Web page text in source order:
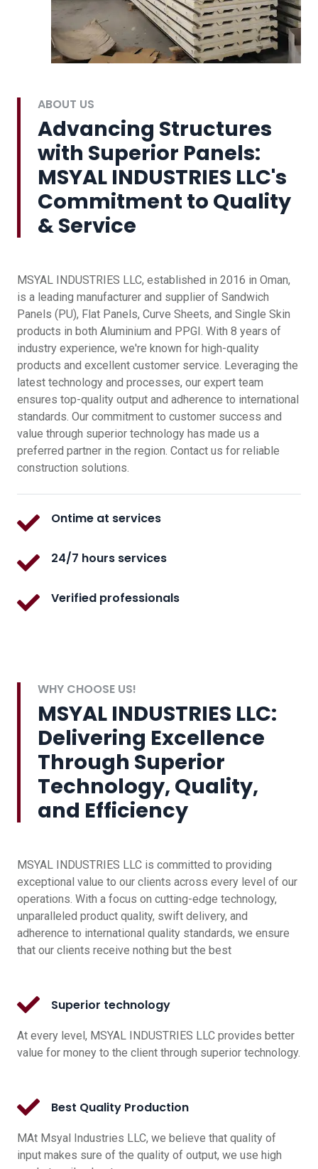
ABOUT US
Advancing Structures
with Superior Panels:
MSYAL INDUSTRIES LLC's
Commitment to Quality
& Service
MSYAL INDUSTRIES LLC, established in 2016 in Oman,
is a leading manufacturer and supplier of Sandwich
Panels (PU), Flat Panels, Curve Sheets, and Single Skin
products in both Aluminium and PPGI. With 8 years of
industry experience, we're known for high-quality
products and excellent customer service. Leveraging the
latest technology and processes, our expert team
ensures top-quality output and adherence to international
standards. Our commitment to customer success and
value through superior technology has made us a
preferred partner in the region. Contact us for reliable
construction solutions.
Ontime at services
24/7 hours services
Verified professionals
WHY CHOOSE US!
MSYAL INDUSTRIES LLC:
Delivering Excellence
Through Superior
Technology, Quality,
and Efficiency
MSYAL INDUSTRIES LLC is committed to providing
exceptional value to our clients across every level of our
operations. With a focus on cutting-edge technology,
unparalleled product quality, swift delivery, and
adherence to international quality standards, we ensure
that our clients receive nothing but the best
Superior technology
At every level, MSYAL INDUSTRIES LLC provides better
value for money to the client through superior technology.
Best Quality Production
MAt Msyal Industries LLC, we believe that quality of
input makes sure of the quality of output, we use high